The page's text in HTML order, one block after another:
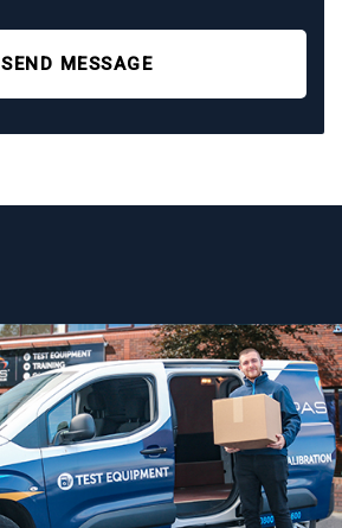
SEND MESSAGE